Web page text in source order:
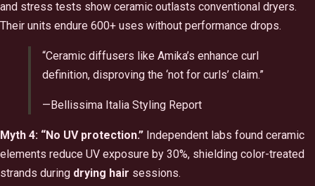
and stress tests show ceramic outlasts conventional dryers.
Their units endure 600+ uses without performance drops.
“Ceramic diffusers like Amika’s enhance curl
definition, disproving the ‘not for curls’ claim.”
—Bellissima Italia Styling Report
Myth 4: “No UV protection.” Independent labs found ceramic
elements reduce UV exposure by 30%, shielding color-treated
strands during drying hair sessions.